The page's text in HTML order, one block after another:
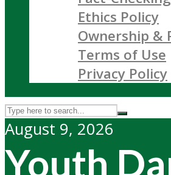
Ethics Policy
Ownership &
Terms of Use
Privacy Policy
August 9, 2026
Youth